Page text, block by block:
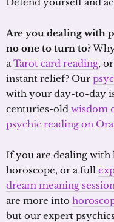
Are you dealing with
no one to turn to?
aTarot card reading,
instant relief? Our
with your day-to-day
centuries-old wisdom
psychic reading on
If you are dealing with
horoscope, or a full
dream meaning
are more into
but our expert